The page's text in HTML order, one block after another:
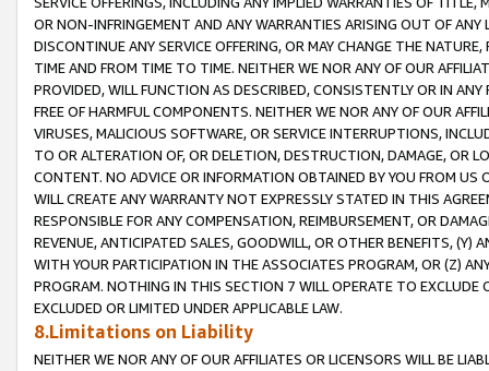
OR NON-INFRINGEMENT AND ANY WARRANTIES ARISING OUT OF ANY
DISCONTINUE ANY SERVICE OFFERING, OR MAY CHANGE THE
TIME AND FROM TIME TO TIME. NEITHER WE NOR ANY OF OUR
PROVIDED, WILL FUNCTION AS DESCRIBED, CONSISTENTLY OR IN
FREE OF HARMFUL COMPONENTS. NEITHER WE NOR ANY OF OUR
VIRUSES, MALICIOUS SOFTWARE, OR SERVICE INTERRUPTIONS,
TO OR ALTERATION OF, OR DELETION, DESTRUCTION, DAMAGE, OR
CONTENT. NO ADVICE OR INFORMATION OBTAINED BY YOU FROM
WILL CREATE ANY WARRANTY NOT EXPRESSLY STATED IN THIS
RESPONSIBLE FOR ANY COMPENSATION, REIMBURSEMENT, OR
REVENUE, ANTICIPATED SALES, GOODWILL, OR OTHER BENEFITS,
WITH YOUR PARTICIPATION IN THE ASSOCIATES PROGRAM, OR (Z)
PROGRAM. NOTHING IN THIS SECTION 7 WILL OPERATE TO
EXCLUDED OR LIMITED UNDER APPLICABLE LAW.
8.Limitations on Liability
NEITHER WE NOR ANY OF OUR AFFILIATES OR LICENSORS WILL BE